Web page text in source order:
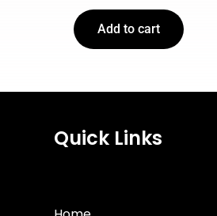
Add to cart
Quick Links